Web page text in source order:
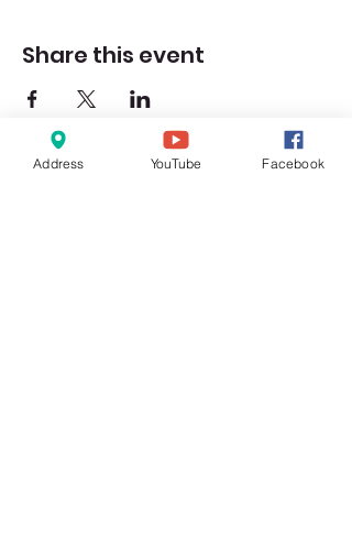
Share this event
Address YouTube Facebook